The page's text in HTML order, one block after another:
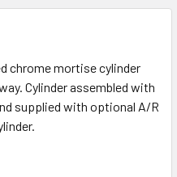
chrome mortise cylinder
Cylinder assembled with
supplied with optional A/R